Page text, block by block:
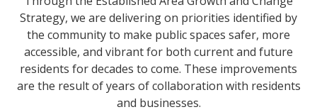
Strategy, we are delivering on priorities identified by
the community to make public spaces safer, more
accessible, and vibrant for both current and future
residents for decades to come. These improvements
are the result of years of collaboration with residents
and businesses.